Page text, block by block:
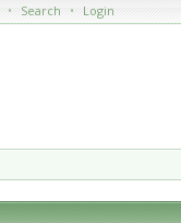
• Search • Login